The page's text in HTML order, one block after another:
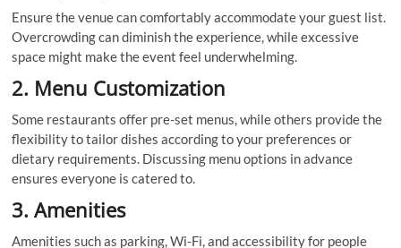
Ensure the venue can comfortably accommodate your guest list.
Overcrowding can diminish the experience, while excessive
space might make the event feel underwhelming.
2. Menu Customization
Some restaurants offer pre-set menus, while others provide the
flexibility to tailor dishes according to your preferences or
dietary requirements. Discussing menu options in advance
ensures everyone is catered to.
3. Amenities
Amenities such as parking, Wi-Fi, and accessibility for people